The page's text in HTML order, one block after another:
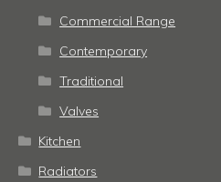
Commercial Range
Contemporary
Traditional
Valves
Kitchen
Radiators